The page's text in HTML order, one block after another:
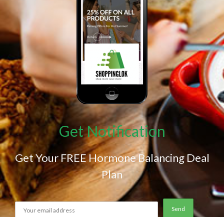
Get Notification
Get Your FREE Hormone Balancing Deal
Plan